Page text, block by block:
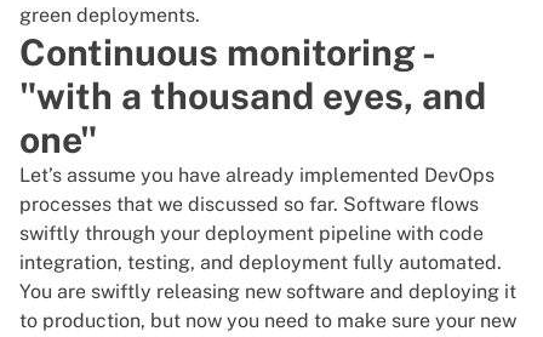
green deployments.
Continuous monitoring -
"with a thousand eyes, and
one"
Let’s assume you have already implemented DevOps
processes that we discussed so far. Software flows
swiftly through your deployment pipeline with code
integration, testing, and deployment fully automated.
You are swiftly releasing new software and deploying it
to production, but now you need to make sure your new